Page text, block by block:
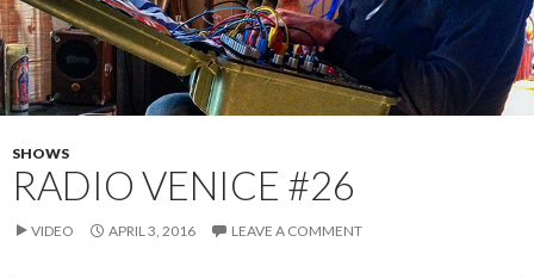
SHOWS
RADIO VENICE #26
VIDEO APRIL 3, 2016 LEAVE A COMMENT